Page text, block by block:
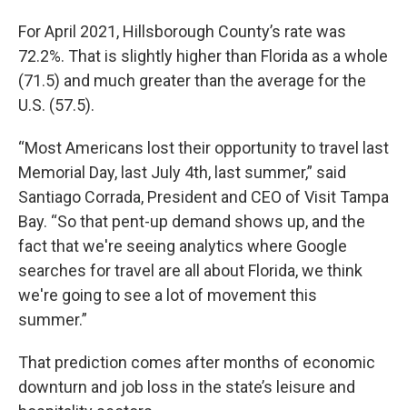
For April 2021, Hillsborough County’s rate was
72.2%. That is slightly higher than Florida as a whole
(71.5) and much greater than the average for the
U.S. (57.5).
“Most Americans lost their opportunity to travel last
Memorial Day, last July 4th, last summer,” said
Santiago Corrada, President and CEO of Visit Tampa
Bay. “So that pent-up demand shows up, and the
fact that we're seeing analytics where Google
searches for travel are all about Florida, we think
we're going to see a lot of movement this
summer.”
That prediction comes after months of economic
downturn and job loss in the state’s leisure and